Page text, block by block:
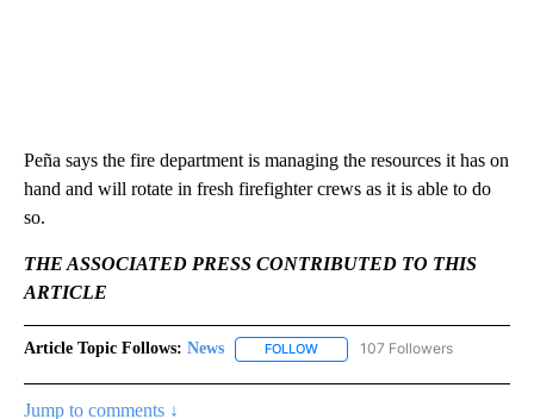
Peña says the fire department is managing the resources it has on
hand and will rotate in fresh firefighter crews as it is able to do
so.
THE ASSOCIATED PRESS CONTRIBUTED TO THIS
ARTICLE
Article Topic Follows: News FOLLOW FOLLOW "NEWS" TO RECEIVE
107 Followers
Jump to comments ↓